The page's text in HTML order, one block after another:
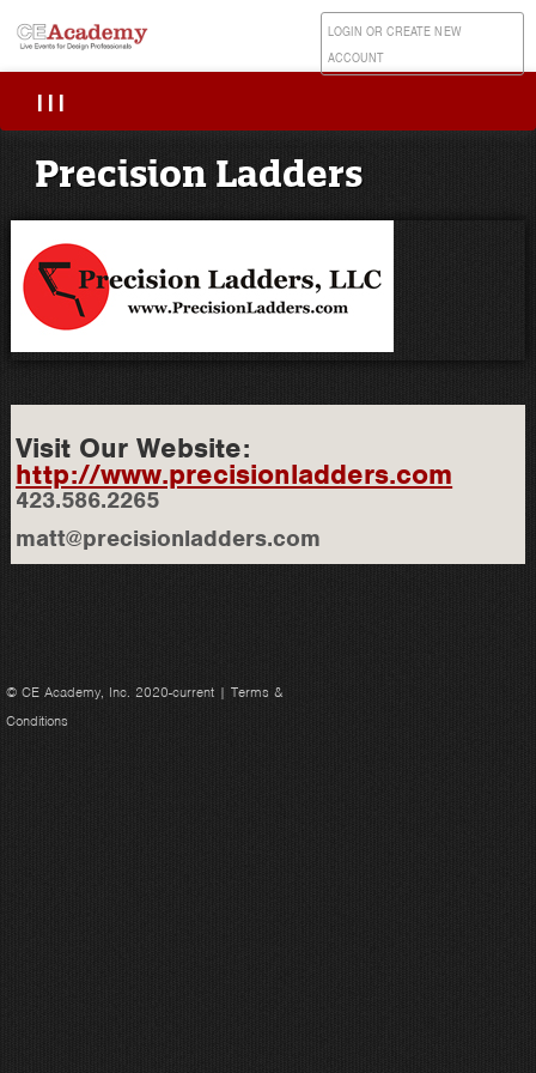
LOGIN OR CREATE NEW
ACCOUNT
|||
Precision Ladders
Visit Our Website:
http://www.precisionladders.com
423.586.2265
matt@precisionladders.com
© CE Academy, Inc. 2020-current | Terms &
Conditions